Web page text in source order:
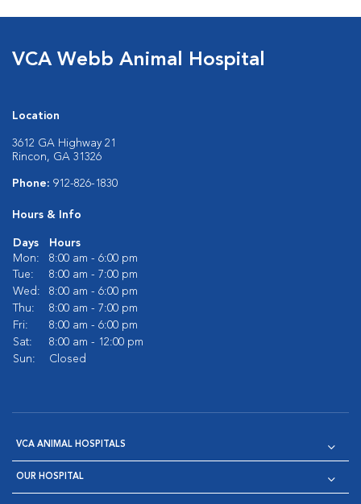
VCA Webb Animal Hospital
Location
3612 GA Highway 21
Rincon, GA 31326
Phone: 912-826-1830
Hours & Info
Days
Hours
Mon:
8:00 am - 6:00 pm
Tue:
8:00 am - 7:00 pm
Wed:
8:00 am - 6:00 pm
Thu:
8:00 am - 7:00 pm
Fri:
8:00 am - 6:00 pm
Sat:
8:00 am - 12:00 pm
Sun:
Closed
VCA ANIMAL HOSPITALS
OUR HOSPITAL